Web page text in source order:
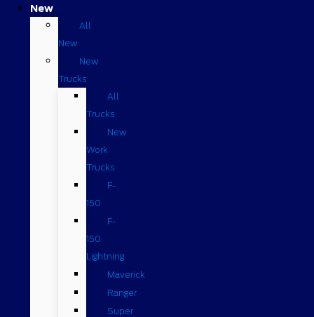
New
All
New
New
Trucks
All
Trucks
New
Work
Trucks
F-
150
F-
150
Lightning
Maverick
Ranger
Super